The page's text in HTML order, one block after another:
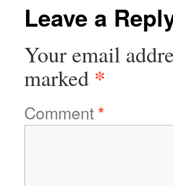
Leave a
Your email
marked *
Comment*